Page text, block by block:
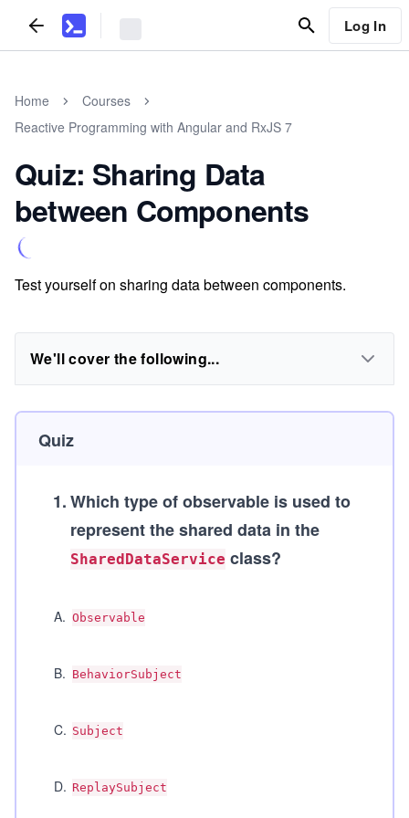
Log In
Home
Courses
Reactive Programming with Angular and RxJS 7
Quiz: Sharing Data
between Components
Test yourself on sharing data between components.
We'll cover the following...
Quiz
1.Which type of observable is used to
represent the shared data in the
SharedDataService class?
A. Observable
B. BehaviorSubject
C. Subject
D. ReplaySubject